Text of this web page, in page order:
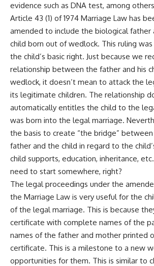
evidence such as DNA test, among
Article 43 (1) of 1974 Marriage Law has
amended to include the biological father
child born out of wedlock. This ruling
the child’s basic right. Just because we
relationship between the father and his
wedlock, it doesn’t mean to attack the
its legitimate children. The relationship
automatically entitles the child to the
was born into the legal marriage.
the basis to create “the bridge”
father and the child in regard to the
child supports, education, inheritance,
need to start somewhere, right?
The legal proceedings under the
the Marriage Law is very useful for the
of the legal marriage. This is because
certificate with complete names of the
names of the father and mother printed
certificate. This is a milestone to a new
opportunities for them. This is similar to